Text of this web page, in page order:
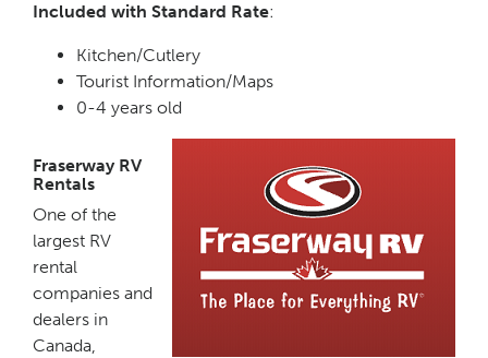
Included with Standard Rate:
Kitchen/Cutlery
Tourist Information/Maps
0-4 years old
Fraserway RV
Rentals
One of the
largest RV
rental
companies and
dealers in
Canada,